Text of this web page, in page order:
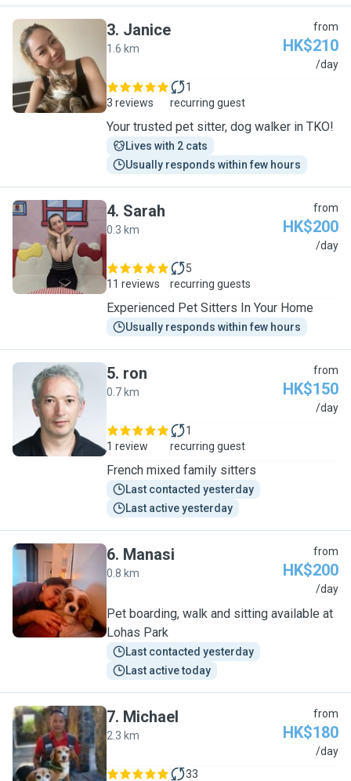
J
3. Janice
1.6 km
from
HK$210
/day
3 reviews
1
recurring guest
Your trusted pet sitter, dog walker in TKO!
Lives with 2 cats
Usually responds within few hours
S
4. Sarah
0.3 km
from
HK$200
/day
11 reviews
5
recurring guests
Experienced Pet Sitters In Your Home
Usually responds within few hours
R
5. ron
0.7 km
from
HK$150
/day
1 review
1
recurring guest
French mixed family sitters
Last contacted yesterday
Last active yesterday
M
6. Manasi
0.8 km
from
HK$200
/day
Pet boarding, walk and sitting available at
Lohas Park
Last contacted yesterday
Last active today
M
7. Michael
2.3 km
from
HK$180
/day
33